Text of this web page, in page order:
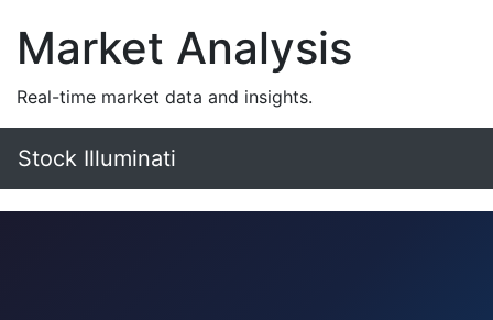
Market Analysis
Real-time market data and insights.
Stock Illuminati